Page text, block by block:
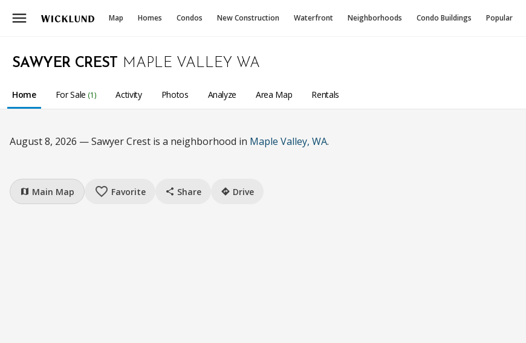
menu Map Homes Condos New Construction Waterfront Neighborhoods Condo Buildings Popular
SAWYER CREST MAPLE VALLEY WA
Home For Sale (1) Activity Photos Analyze Area Map Rentals
August 8, 2026 — Sawyer Crest is a neighborhood in Maple Valley, WA.
map Main Map favorite_border Favorite share Share directions Drive